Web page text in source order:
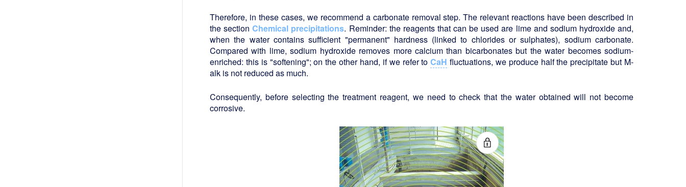
Therefore, in these cases, we recommend a carbonate removal step. The relevant reactions have been described in
the sectionChemical precipitations. Reminder: the reagents that can be used are lime and sodium hydroxide and,
when the water contains sufficient "permanent" hardness (linked to chlorides or sulphates), sodium carbonate.
Compared with lime, sodium hydroxide removes more calcium than bicarbonates but the water becomes sodium-
enriched: this is "softening"; on the other hand, if we refer toCaH fluctuations, we produce half the precipitate but M-
alk is not reduced as much.
Consequently, before selecting the treatment reagent, we need to check that the water obtained will not become
corrosive.